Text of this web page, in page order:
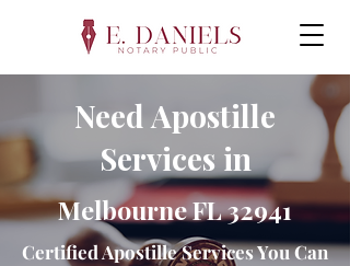
Need Apostille
Services in
Melbourne FL 32941
Certified Apostille Services You Can